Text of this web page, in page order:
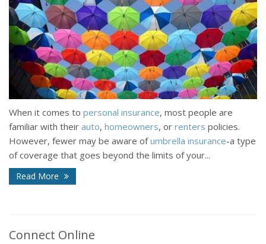
When it comes to personal insurance, most people are
familiar with their auto, homeowners, or renters policies.
However, fewer may be aware ofumbrella insurance-a type
of coverage that goes beyond the limits of your...
Read More
Connect Online